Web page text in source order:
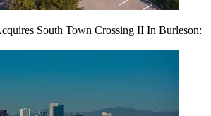
South Town Crossing II In Burleson: